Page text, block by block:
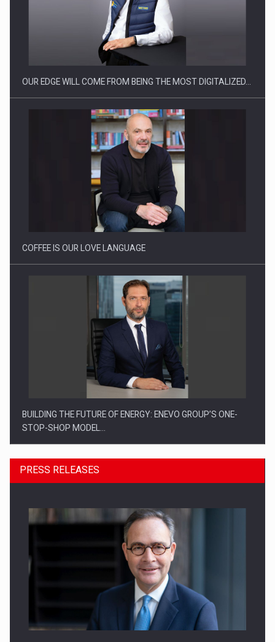
Manufacturers and retailers who fail to comply with the…
Proteinmaxxing and the Future of Protein Demand
OUR EDGE WILL COME FROM BEING THE MOST DIGITALIZED…
COFFEE IS OUR LOVE LANGUAGE
BUILDING THE FUTURE OF ENERGY: ENEVO GROUP’S ONE-
STOP-SHOP MODEL…
ROOTED IN ROMANIA, BUILT TO DELIVER TECHNOLOGY FOR
PRESS RELEASES